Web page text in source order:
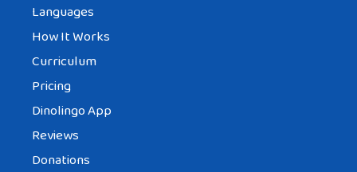
Languages
How It Works
Curriculum
Pricing
Dinolingo App
Reviews
Donations